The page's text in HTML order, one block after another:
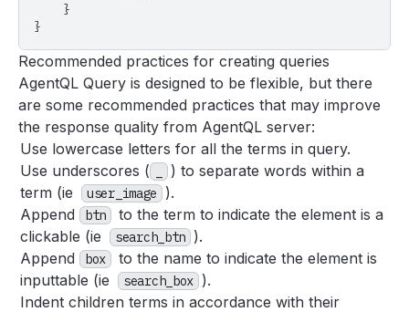
    }
}
Recommended practices for creating queries
AgentQL Query is designed to be flexible, but there
are some recommended practices that may improve
the response quality from AgentQL server:
Use lowercase letters for all the terms in query.
Use underscores (
) to separate words within a
term (ie
user_image
).
Append
btn
to the term to indicate the element is a
clickable (ie
search_btn ).
Append
box
to the name to indicate the element is
inputtable (ie
search_box ).
Indent children terms in accordance with their